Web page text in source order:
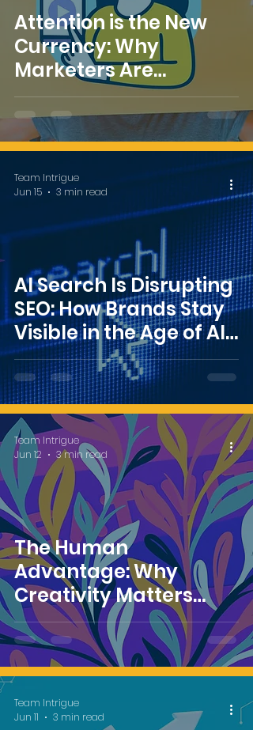
Attention is the New
Currency: Why
Marketers Are
Rethinking What
Success Looks Like
AI Search Is Disrupting
SEO: How Brands Stay
Visible in the Age of AI
Overviews
Team Intrigue
Jun 15
3 min read
The Human
Advantage: Why
Creativity Matters
More in an AI-Powered
Marketing World
Team Intrigue
Jun 12
3 min read
Team Intrigue
Jun 11
3 min read